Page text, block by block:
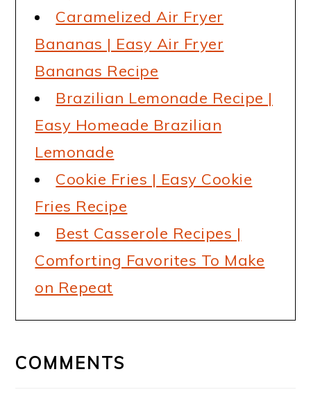
Caramelized Air Fryer
Bananas | Easy Air Fryer
Bananas Recipe
Brazilian Lemonade Recipe |
Easy Homeade Brazilian
Lemonade
Cookie Fries | Easy Cookie
Fries Recipe
Best Casserole Recipes |
Comforting Favorites To Make
on Repeat
INTERACTIONS
COMMENTS